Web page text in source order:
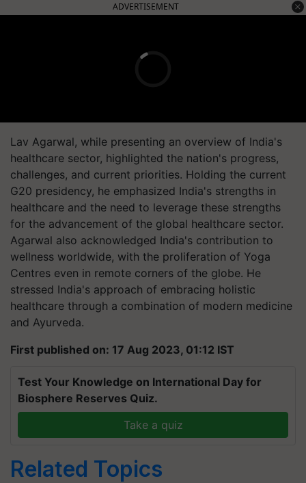
ADVERTISEMENT
Lav Agarwal, while presenting an overview of India's
healthcare sector, highlighted the nation's progress,
challenges, and current priorities. Holding the current
G20 presidency, he emphasized India's strengths in
healthcare and the need to leverage these strengths
for the advancement of the global healthcare sector.
Agarwal also acknowledged India's contribution to
wellness worldwide, with the proliferation of Yoga
Centres even in remote corners of the globe. He
stressed India's approach of embracing holistic
healthcare through a combination of modern medicine
and Ayurveda.
First published on: 17 Aug 2023, 01:12 IST
Test Your Knowledge on International Day for
Biosphere Reserves Quiz.
Take a quiz
Related Topics